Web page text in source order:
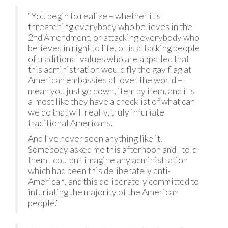
“You begin to realize – whether it’s
threatening everybody who believes in the
2nd Amendment, or attacking everybody who
believes in right to life, or is attacking people
of traditional values who are appalled that
this administration would fly the gay flag at
American embassies all over the world – I
mean you just go down, item by item, and it’s
almost like they have a checklist of what can
we do that will really, truly infuriate
traditional Americans.
And I’ve never seen anything like it.
Somebody asked me this afternoon and I told
them I couldn’t imagine any administration
which had been this deliberately anti-
American, and this deliberately committed to
infuriating the majority of the American
people.”